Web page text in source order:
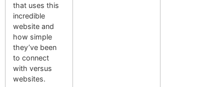
that uses this
incredible
website and
how simple
they’ve been
to connect
with versus
websites.